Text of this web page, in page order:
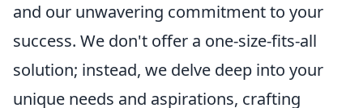
and our unwavering commitment to your
success. We don't offer a one-size-fits-all
solution; instead, we delve deep into your
unique needs and aspirations, crafting